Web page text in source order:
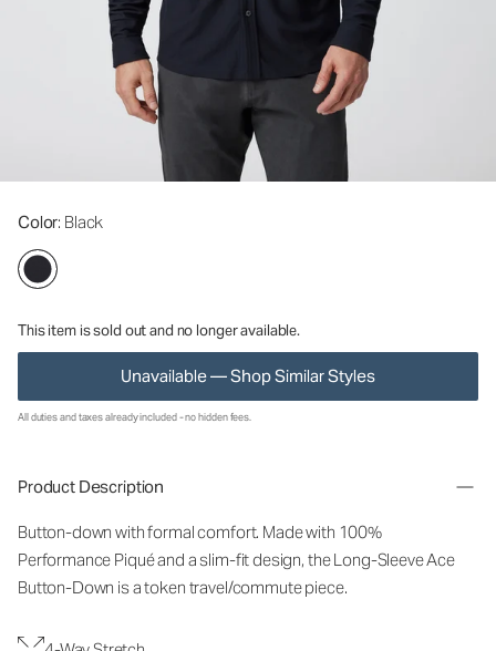
Color: Black
This item is sold out and no longer available.
Unavailable — Shop Similar Styles
All duties and taxes already included - no hidden fees.
Product Description
Button-down with formal comfort. Made with 100%
Performance Piqué and a slim-fit design, the Long-Sleeve Ace
Button-Down is a token travel/commute piece.